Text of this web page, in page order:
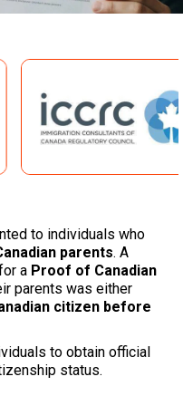
to individuals who
parents. A
a Proof of Canadian
parents was either
citizen before
to obtain official
status.